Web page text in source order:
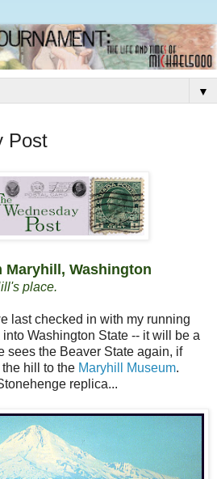
▼
Post
Maryhill, Washington
place.
last checked in with my running
Washington State -- it will be a
sees the Beaver State again, if
hill to the Maryhill Museum.
replica...